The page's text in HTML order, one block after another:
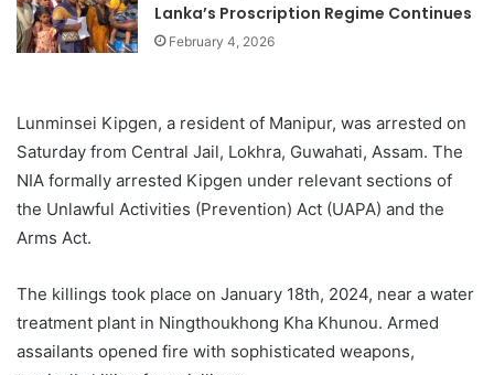
Lanka’s Proscription Regime Continues
February 4, 2026
Lunminsei Kipgen, a resident of Manipur, was arrested on
Saturday from Central Jail, Lokhra, Guwahati, Assam. The
NIA formally arrested Kipgen under relevant sections of
the Unlawful Activities (Prevention) Act (UAPA) and the
Arms Act.
The killings took place on January 18th, 2024, near a water
treatment plant in Ningthoukhong Kha Khunou. Armed
assailants opened fire with sophisticated weapons,